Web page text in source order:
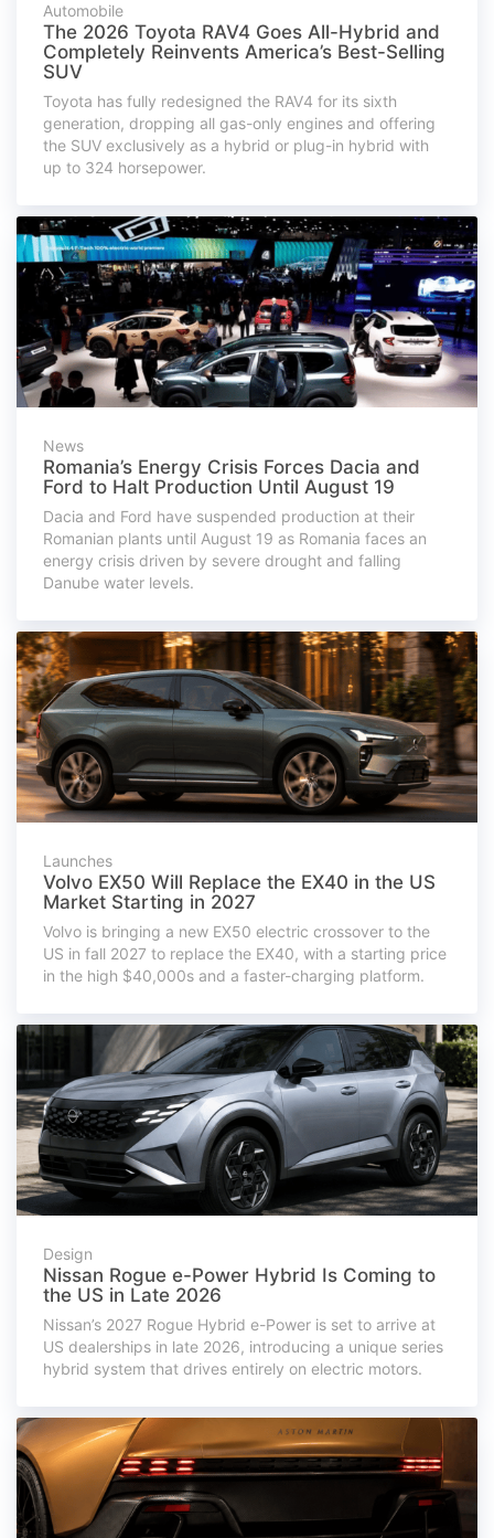
Automobile
The 2026 Toyota RAV4 Goes All-Hybrid and
Completely Reinvents America’s Best-Selling
SUV
Toyota has fully redesigned the RAV4 for its sixth
generation, dropping all gas-only engines and offering
the SUV exclusively as a hybrid or plug-in hybrid with
up to 324 horsepower.
News
Romania’s Energy Crisis Forces Dacia and
Ford to Halt Production Until August 19
Dacia and Ford have suspended production at their
Romanian plants until August 19 as Romania faces an
energy crisis driven by severe drought and falling
Danube water levels.
Launches
Volvo EX50 Will Replace the EX40 in the US
Market Starting in 2027
Volvo is bringing a new EX50 electric crossover to the
US in fall 2027 to replace the EX40, with a starting price
in the high $40,000s and a faster-charging platform.
Design
Nissan Rogue e-Power Hybrid Is Coming to
the US in Late 2026
Nissan’s 2027 Rogue Hybrid e-Power is set to arrive at
US dealerships in late 2026, introducing a unique series
hybrid system that drives entirely on electric motors.